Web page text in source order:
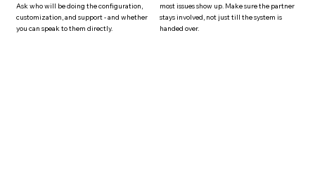
Ask who will be doing the configuration,
customization, andsupport- and whether
you can speak to them directly.
most issues show up. Make sure the partner
stays involved, not just till the system is
handed over.